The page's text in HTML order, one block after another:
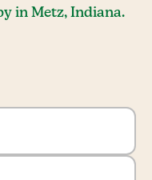
in Metz, Indiana.